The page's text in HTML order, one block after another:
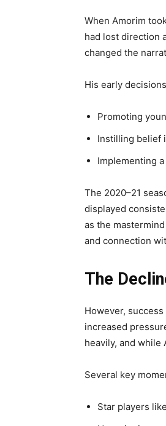
When Amorim
had lost direction
changed the
His early
Promoting
Instilling belief
Implementing
The 2020–21
displayed
as the
and connection
The
However,
increased
heavily, and while
Several key
Star players